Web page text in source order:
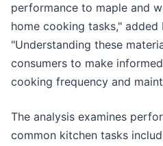
performance to maple and
home cooking tasks," added
"Understanding these
consumers to make
cooking frequency and
The analysis examines
common kitchen tasks